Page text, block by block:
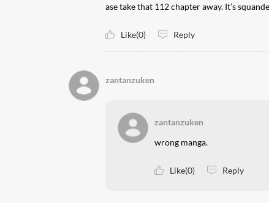
ase take that 112 chapter away. It’s
Like(0) Reply
zantanzuken
zantanzuken
wrong manga.
Like(0) Reply